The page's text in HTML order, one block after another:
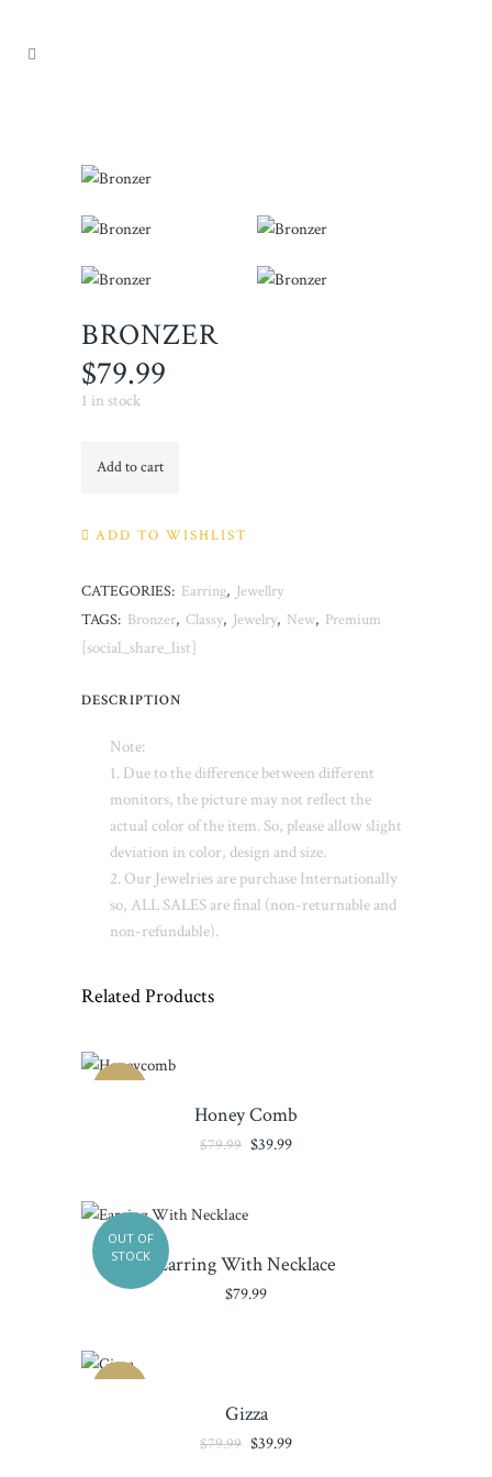
BRONZER
$79.99
1 in stock
Bronzer
Add to cart
ADD TO WISHLIST
CATEGORIES: Earring, Jewellry
TAGS: Bronzer, Classy, Jewelry, New, Premium
[social_share_list]
DESCRIPTION
Note:
1. Due to the difference between different
monitors, the picture may not reflect the
actual color of the item. So, please allow slight
deviation in color, design and size.
2. Our Jewelries are purchase Internationally
so, ALL SALES are final (non-returnable and
non-refundable).
Related Products
Honey Comb
$79.99 Original
$39.99Current
OUT OF
STOCK
Earring With Necklace
$79.99
Gizza
$79.99 Original
$39.99Current